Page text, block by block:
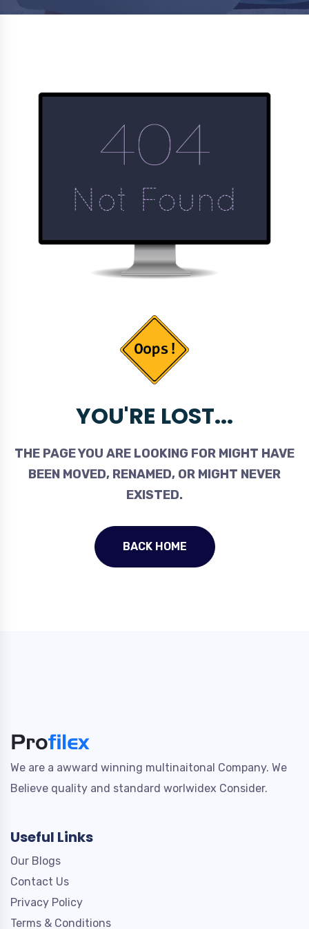
YOU'RE LOST...
THE PAGE YOU ARE LOOKING FOR MIGHT HAVE
BEEN MOVED, RENAMED, OR MIGHT NEVER
EXISTED.
BACK HOME
We are a awward winning multinaitonal Company. We
Believe quality and standard worlwidex Consider.
Useful Links
Our Blogs
Contact Us
Privacy Policy
Terms & Conditions